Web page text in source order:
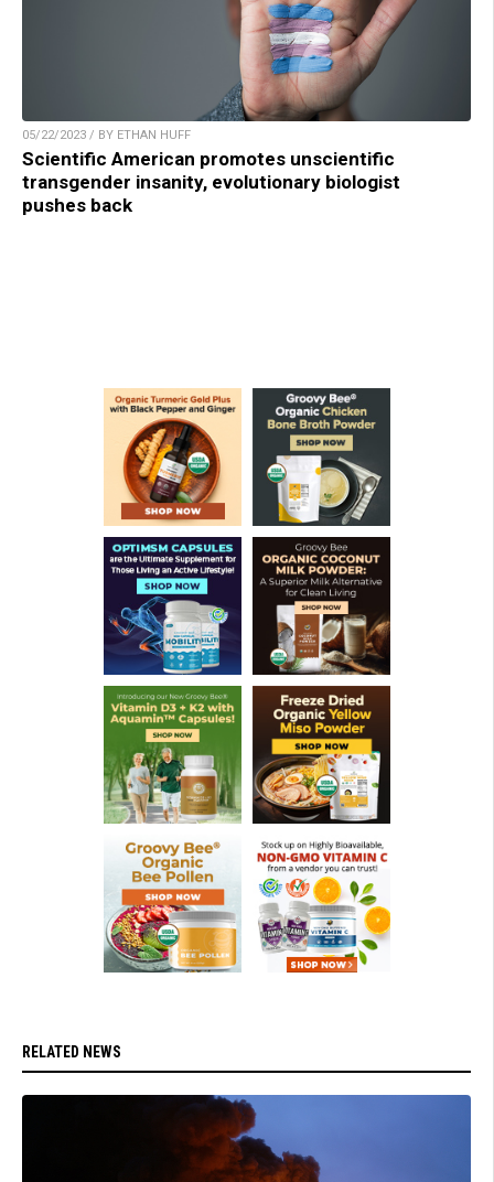
05/22/2023 / BY ETHAN HUFF
Scientific American promotes unscientific
transgender insanity, evolutionary biologist
pushes back
RELATED NEWS